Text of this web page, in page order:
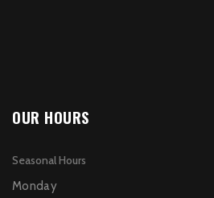
OUR HOURS
Seasonal Hours
Monday